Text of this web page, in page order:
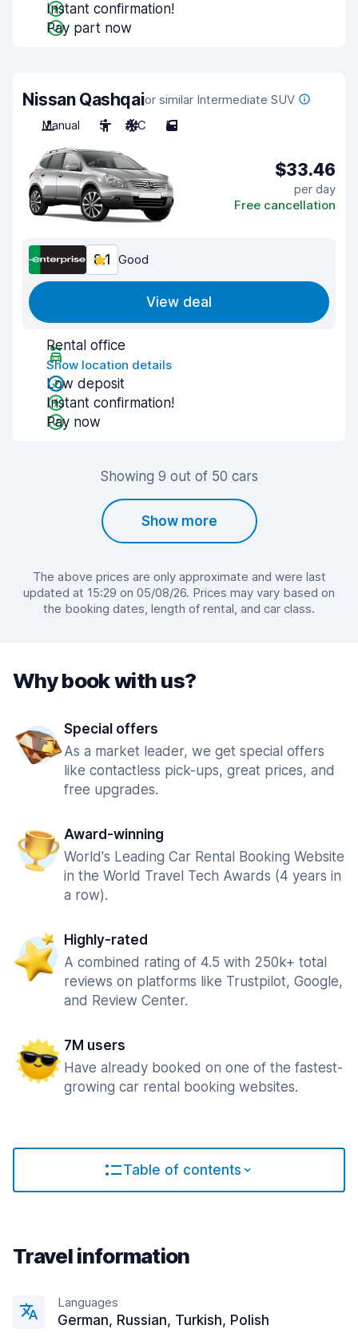
Instant confirmation!
Pay part now
Nissan Qashqaior similar Intermediate SUV
Manual
5 A/C 5
$33.46
per day
Free cancellation
8.1 Good
View deal
Rental office
Show location details
Low deposit
Instant confirmation!
Pay now
Showing 9 out of 50 cars
Show more
The above prices are only approximate and were last
updated at 15:29 on 05/08/26. Prices may vary based on
the booking dates, length of rental, and car class.
Why book with us?
Special offers
As a market leader, we get special offers
like contactless pick-ups, great prices, and
free upgrades.
Award-winning
World's Leading Car Rental Booking Website
in the World Travel Tech Awards (4 years in
a row).
Highly-rated
A combined rating of 4.5 with 250k+ total
reviews on platforms like Trustpilot, Google,
and Review Center.
7M users
Have already booked on one of the fastest-
growing car rental booking websites.
Table of contents
Travel information
Languages
German, Russian, Turkish, Polish